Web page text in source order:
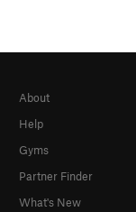
About
Help
Gyms
Partner Finder
What's New